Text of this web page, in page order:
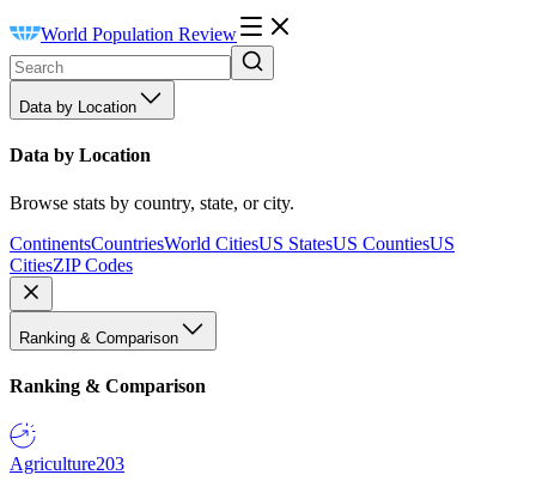
World Population Review
Data by Location
Data by Location
Browse stats by country, state, or city.
ContinentsCountriesWorld CitiesUS StatesUS CountiesUS
CitiesZIP Codes
Ranking & Comparison
Ranking & Comparison
Agriculture203